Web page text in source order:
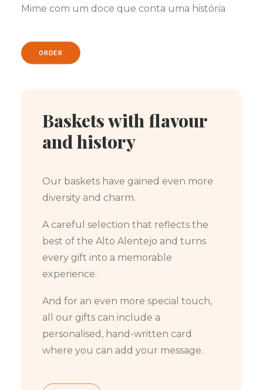
Mime com um doce que conta uma história
ORDER
Baskets with flavour
and history
Our baskets have gained even more
diversity and charm.
A careful selection that reflects the
best of the Alto Alentejo and turns
every gift into a memorable
experience.
And for an even more special touch,
all our gifts can include a
personalised, hand-written card
where you can add your message.